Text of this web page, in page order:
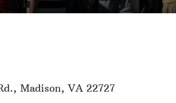
Madison, VA 22727